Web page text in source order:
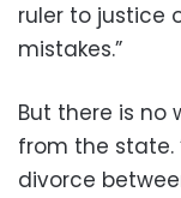
ruler to justice
mistakes.”
But there is no
from the state.
divorce